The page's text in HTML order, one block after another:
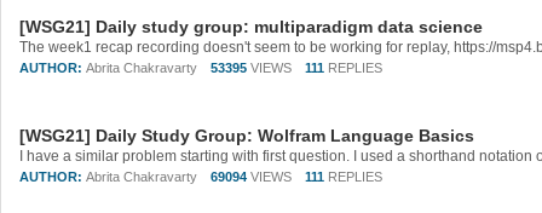
[WSG21] Daily study group: multiparadigm data science
AUTHOR: Abrita Chakravarty 53395 VIEWS 111 REPLIES
[WSG21] Daily Study Group: Wolfram Language Basics
AUTHOR: Abrita Chakravarty 69094 VIEWS 111 REPLIES